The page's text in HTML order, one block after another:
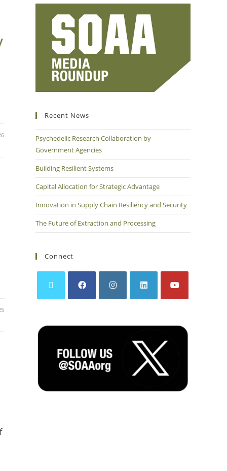
Recent News
Psychedelic Research Collaboration by
Government Agencies
Building Resilient Systems
Capital Allocation for Strategic Advantage
Innovation in Supply Chain Resiliency and Security
The Future of Extraction and Processing
Connect